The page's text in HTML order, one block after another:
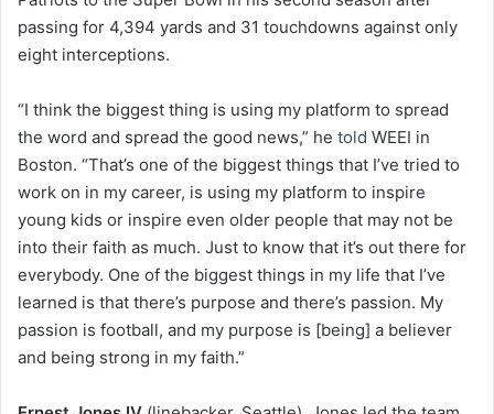
passing for 4,394 yards and 31 touchdowns against only
eight interceptions.
“I think the biggest thing is using my platform to spread
the word and spread the good news,” he told WEEI in
Boston. “That’s one of the biggest things that I’ve tried to
work on in my career, is using my platform to inspire
young kids or inspire even older people that may not be
into their faith as much. Just to know that it’s out there for
everybody. One of the biggest things in my life that I’ve
learned is that there’s purpose and there’s passion. My
passion is football, and my purpose is [being] a believer
and being strong in my faith.”